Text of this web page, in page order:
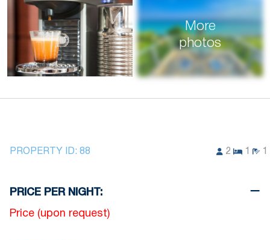
More
photos
PROPERTY ID: 88 2
PRICE PER NIGHT:
Price (upon request)